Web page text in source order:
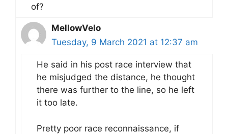
of?
MellowVelo
Tuesday, 9 March 2021 at 12:37 am
He said in his post race interview that
he misjudged the distance, he thought
there was further to the line, so he left
it too late.
Pretty poor race reconnaissance, if